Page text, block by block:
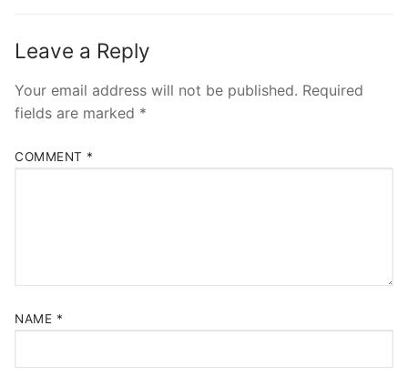
Leave a Reply
Your email address will not be published. Required
fields are marked *
COMMENT *
NAME *